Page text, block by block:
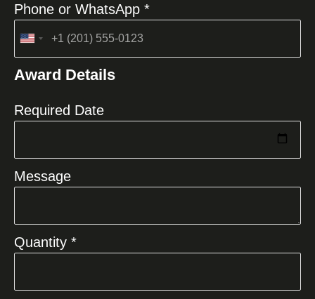
Phone or WhatsApp *
United
+1
Award Details
Required Date
Message
Quantity *